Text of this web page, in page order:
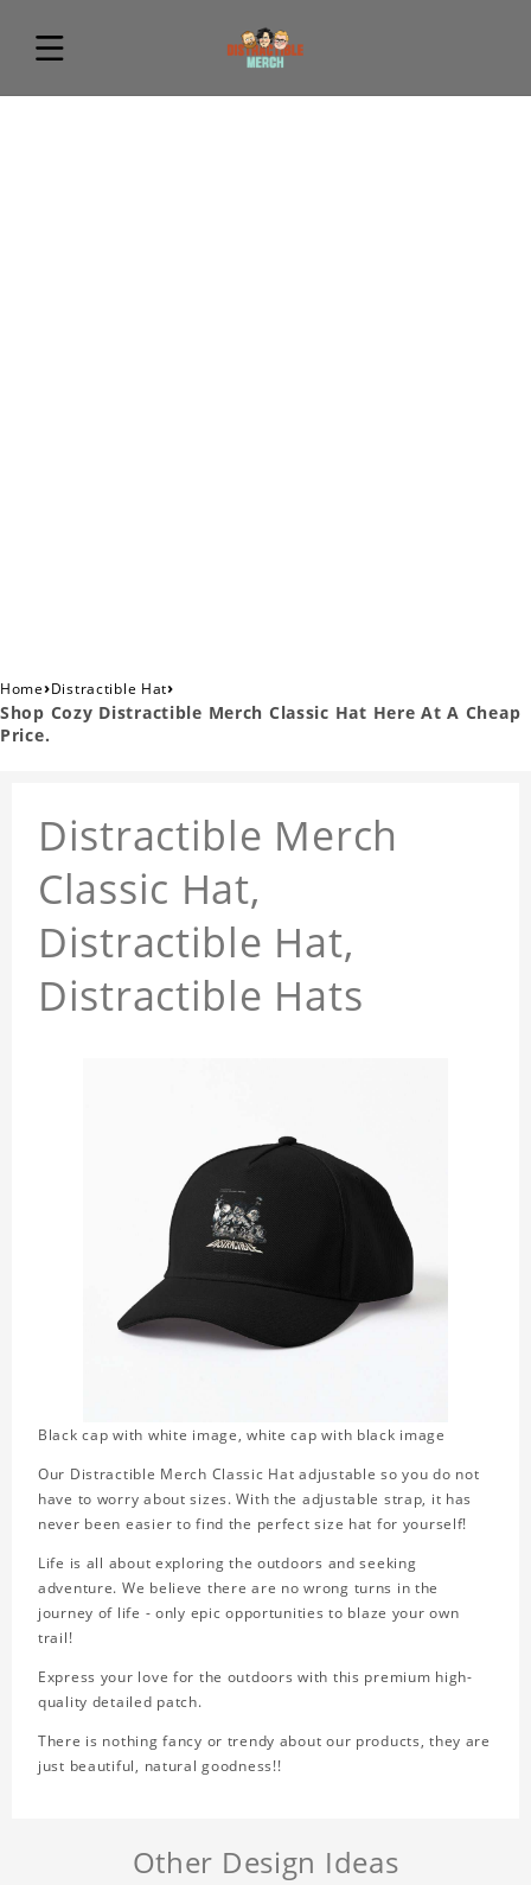
Home›Distractible Hat›
Shop Cozy Distractible Merch Classic Hat Here At A Cheap
Price.
Distractible Merch
Classic Hat,
Distractible Hat,
Distractible Hats
Black cap with white image, white cap with black image
Our Distractible Merch Classic Hat adjustable so you do not
have to worry about sizes. With the adjustable strap, it has
never been easier to find the perfect size hat for yourself!
Life is all about exploring the outdoors and seeking
adventure. We believe there are no wrong turns in the
journey of life - only epic opportunities to blaze your own
trail!
Express your love for the outdoors with this premium high-
quality detailed patch.
There is nothing fancy or trendy about our products, they are
just beautiful, natural goodness!!
Other Design Ideas